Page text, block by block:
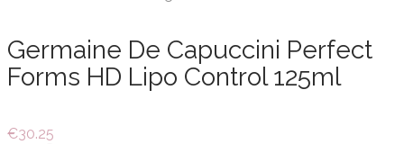
Germaine De Capuccini Perfect
Forms HD Lipo Control 125ml
€30.25